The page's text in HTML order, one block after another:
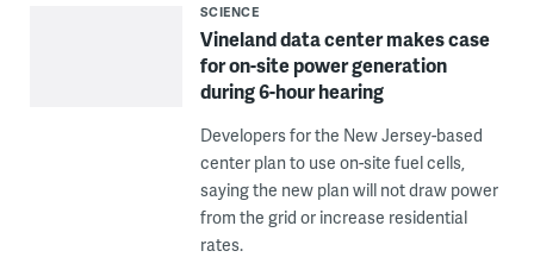
SCIENCE
Vineland data center makes case
for on-site power generation
during 6-hour hearing
Developers for the New Jersey-based
center plan to use on-site fuel cells,
saying the new plan will not draw power
from the grid or increase residential
rates.